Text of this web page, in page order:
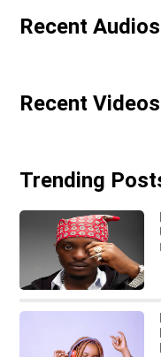
Recent Audios
Recent Videos
Trending